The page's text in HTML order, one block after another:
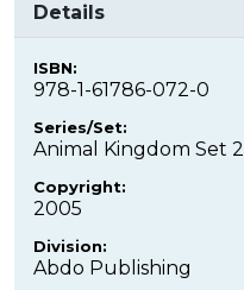
Details
ISBN:
978-1-61786-072-0
Series/Set:
Animal Kingdom Set 2
Copyright:
2005
Division:
Abdo Publishing